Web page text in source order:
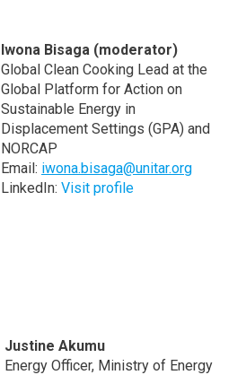
Iwona Bisaga (moderator)
Global Clean Cooking Lead at the
Global Platform for Action on
Sustainable Energy in
Displacement Settings (GPA) and
NORCAP
Email: iwona.bisaga@unitar.org
LinkedIn: Visit profile
Justine Akumu
Energy Officer, Ministry of Energy